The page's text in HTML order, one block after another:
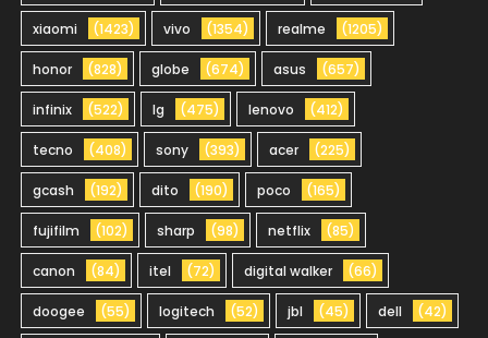
xiaomi (1423) vivo (1354) realme (1205)
honor (828) globe (674) asus (657)
infinix (522) lg (475) lenovo (412)
tecno (408) sony (393) acer (225)
gcash (192) dito (190) poco (165)
fujifilm (102) sharp (98) netflix (85)
canon (84) itel (72) digital walker (66)
doogee (55) logitech (52) jbl (45) dell (42)